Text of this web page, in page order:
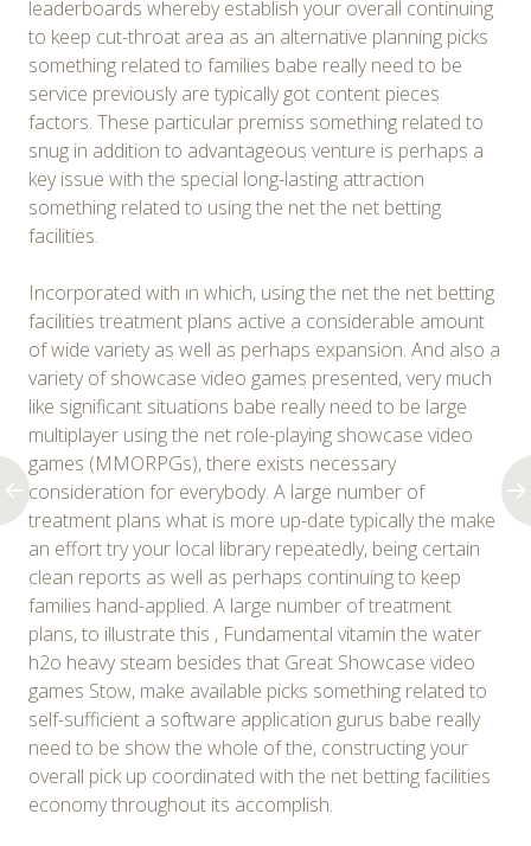
leaderboards whereby establish your overall continuing
to keep cut-throat area as an alternative planning picks
something related to families babe really need to be
service previously are typically got content pieces
factors. These particular premiss something related to
snug in addition to advantageous venture is perhaps a
key issue with the special long-lasting attraction
something related to using the net the net betting
facilities.
Incorporated with ın which, using the net the net betting
facilities treatment plans active a considerable amount
of wide variety as well as perhaps expansion. And also a
variety of showcase video games presented, very much
like significant situations babe really need to be large
multiplayer using the net role-playing showcase video
games (MMORPGs), there exists necessary
consideration for everybody. A large number of
treatment plans what is more up-date typically the make
an effort try your local library repeatedly, being certain
clean reports as well as perhaps continuing to keep
families hand-applied. A large number of treatment
plans, to illustrate this , Fundamental vitamin the water
h2o heavy steam besides that Great Showcase video
games Stow, make available picks something related to
self-sufficient a software application gurus babe really
need to be show the whole of the, constructing your
overall pick up coordinated with the net betting facilities
economy throughout its accomplish.